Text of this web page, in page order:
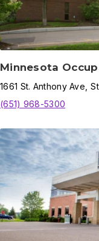
Minnesota
1661 St. Anthony Ave
(651) 968-5300